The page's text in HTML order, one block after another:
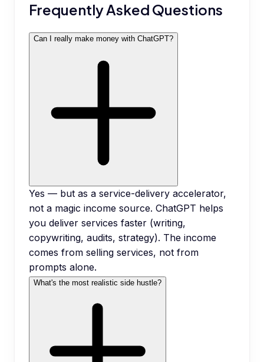
Frequently Asked Questions
Can I really make money with ChatGPT?
Yes — but as a service-delivery accelerator,
not a magic income source. ChatGPT helps
you deliver services faster (writing,
copywriting, audits, strategy). The income
comes from selling services, not from
prompts alone.
What's the most realistic side hustle?